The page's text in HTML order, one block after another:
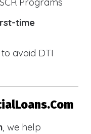
time
avoid DTI
, we help